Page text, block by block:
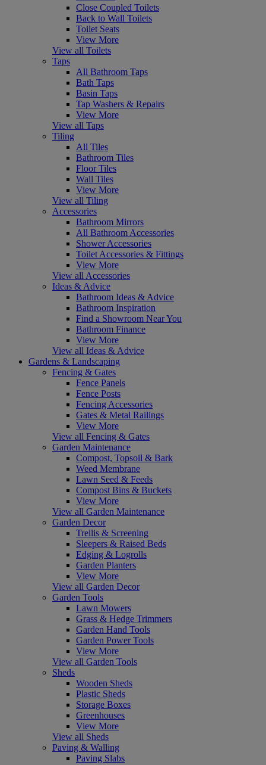
Close Coupled Toilets
Back to Wall Toilets
Toilet Seats
View More
View all Toilets
Taps
All Bathroom Taps
Bath Taps
Basin Taps
Tap Washers & Repairs
View More
View all Taps
Tiling
All Tiles
Bathroom Tiles
Floor Tiles
Wall Tiles
View More
View all Tiling
Accessories
Bathroom Mirrors
All Bathroom Accessories
Shower Accessories
Toilet Accessories & Fittings
View More
View all Accessories
Ideas & Advice
Bathroom Ideas & Advice
Bathroom Inspiration
Find a Showroom Near You
Bathroom Finance
View More
View all Ideas & Advice
Gardens & Landscaping
Fencing & Gates
Fence Panels
Fence Posts
Fencing Accessories
Gates & Metal Railings
View More
View all Fencing & Gates
Garden Maintenance
Compost, Topsoil & Bark
Weed Membrane
Lawn Seed & Feeds
Compost Bins & Buckets
View More
View all Garden Maintenance
Garden Decor
Trellis & Screening
Sleepers & Raised Beds
Edging & Logrolls
Garden Planters
View More
View all Garden Decor
Garden Tools
Lawn Mowers
Grass & Hedge Trimmers
Garden Hand Tools
Garden Power Tools
View More
View all Garden Tools
Sheds
Wooden Sheds
Plastic Sheds
Storage Boxes
Greenhouses
View More
View all Sheds
Paving & Walling
Paving Slabs